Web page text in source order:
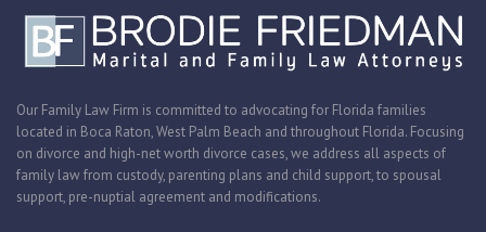
Our Family Law Firm is committed to advocating for Florida families
located in Boca Raton, West Palm Beach and throughout Florida. Focusing
on divorce and high-net worth divorce cases, we address all aspects of
family law from custody, parenting plans and child support, to spousal
support, pre-nuptial agreement and modifications.